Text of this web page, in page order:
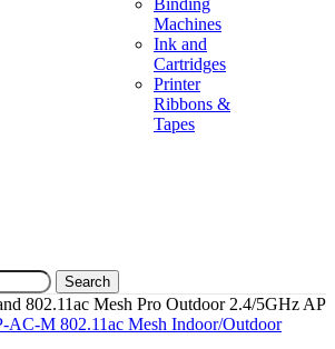
Binding
Machines
Ink and
Cartridges
Printer
Ribbons &
Tapes
Search
802.11ac Mesh Pro Outdoor 2.4/5GHz AP